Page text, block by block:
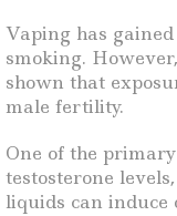
Vaping has
smoking.
shown that
male fertility.
One of the
testosterone
liquids can